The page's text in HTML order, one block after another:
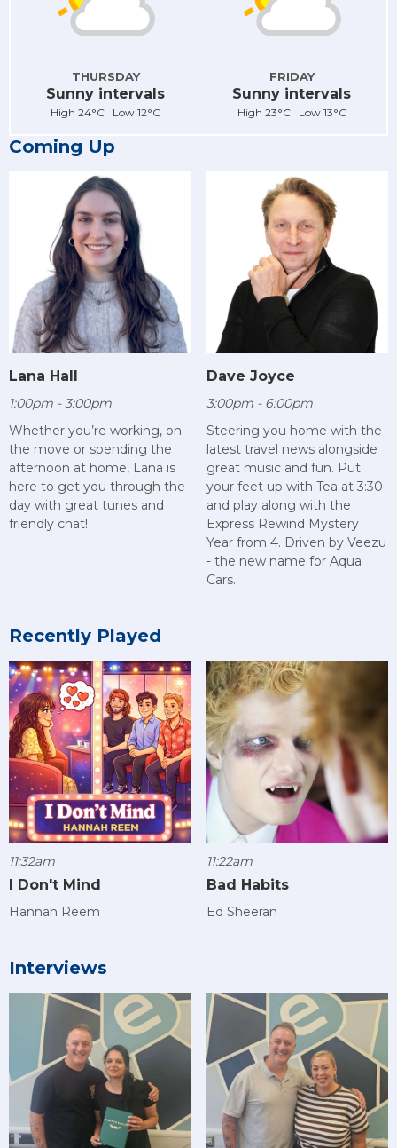
THURSDAY
Sunny intervals
High 24°C Low 12°C
FRIDAY
Sunny intervals
High 23°C Low 13°C
Coming Up
Lana Hall
1:00pm - 3:00pm
Whether you’re working, on
the move or spending the
afternoon at home, Lana is
here to get you through the
day with great tunes and
friendly chat!
Dave Joyce
3:00pm - 6:00pm
Steering you home with the
latest travel news alongside
great music and fun. Put
your feet up with Tea at 3:30
and play along with the
Express Rewind Mystery
Year from 4. Driven by Veezu
- the new name for Aqua
Cars.
Recently Played
11:32am
I Don't Mind
Hannah Reem
11:22am
Bad Habits
Ed Sheeran
Interviews